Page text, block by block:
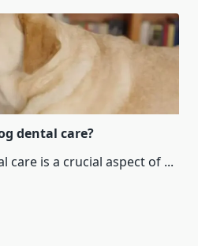
dental care?
care is a crucial aspect of ...